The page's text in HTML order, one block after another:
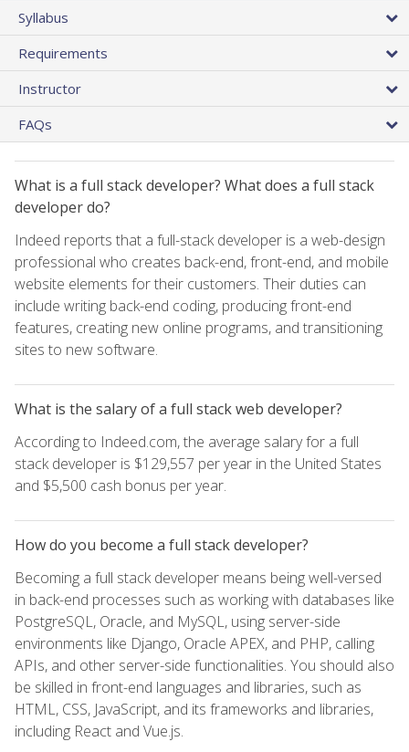
Syllabus
Requirements
Instructor
FAQs
What is a full stack developer? What does a full stack
developer do?
Indeed reports that a full-stack developer is a web-design
professional who creates back-end, front-end, and mobile
website elements for their customers. Their duties can
include writing back-end coding, producing front-end
features, creating new online programs, and transitioning
sites to new software.
What is the salary of a full stack web developer?
According to Indeed.com, the average salary for a full
stack developer is $129,557 per year in the United States
and $5,500 cash bonus per year.
How do you become a full stack developer?
Becoming a full stack developer means being well-versed
in back-end processes such as working with databases like
PostgreSQL, Oracle, and MySQL, using server-side
environments like Django, Oracle APEX, and PHP, calling
APIs, and other server-side functionalities. You should also
be skilled in front-end languages and libraries, such as
HTML, CSS, JavaScript, and its frameworks and libraries,
including React and Vue.js.